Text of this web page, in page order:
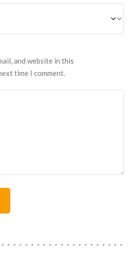
and website in this
time I comment.